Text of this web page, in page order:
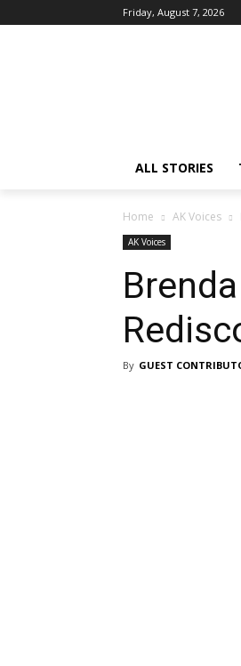
Friday, August 7, 2026
ALL STORIES
Home AK Voices
AK Voices
By GUEST